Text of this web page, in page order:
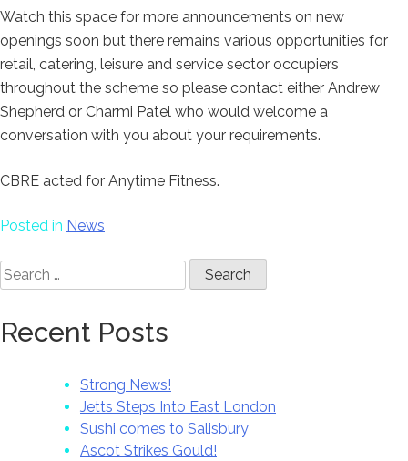
Watch this space for more announcements on new
openings soon but there remains various opportunities for
retail, catering, leisure and service sector occupiers
throughout the scheme so please contact either Andrew
Shepherd or Charmi Patel who would welcome a
conversation with you about your requirements.
CBRE acted for Anytime Fitness.
Posted in News
Search
for:
Recent Posts
Strong News!
Jetts Steps Into East London
Sushi comes to Salisbury
Ascot Strikes Gould!